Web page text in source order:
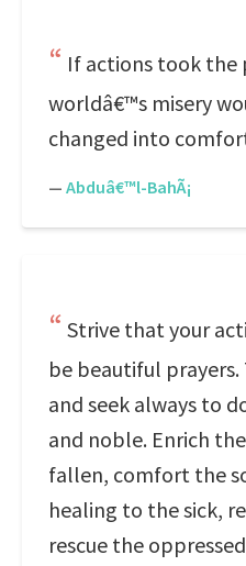
If actions took the
worldâ€™s misery
changed into
— Abduâ€™l-BahÃ¡
Strive that your
be beautiful prayers.
and seek always to
and noble. Enrich
fallen, comfort the
healing to the sick,
rescue the